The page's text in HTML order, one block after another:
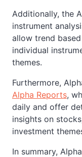
Additionally, the
instrument
allow trend
individual
themes.
Furthermore,
Alpha Reports,
daily and offer
insights on
investment
In summary,